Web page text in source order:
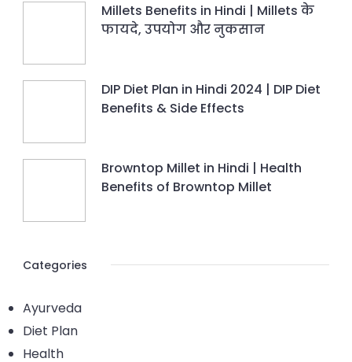
Millets Benefits in Hindi | Millets के
फायदे, उपयोग और नुकसान
DIP Diet Plan in Hindi 2024 | DIP Diet
Benefits & Side Effects
Browntop Millet in Hindi | Health
Benefits of Browntop Millet
Categories
Ayurveda
Diet Plan
Health